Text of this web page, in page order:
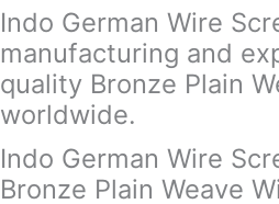
Indo German Wire
manufacturing and
quality Bronze Plain
worldwide.
Indo German Wire
Bronze Plain Weave